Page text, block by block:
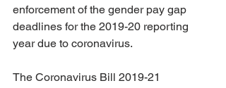
enforcement of the gender pay gap
deadlines for the 2019-20 reporting
year due to coronavirus.
The Coronavirus Bill 2019-21